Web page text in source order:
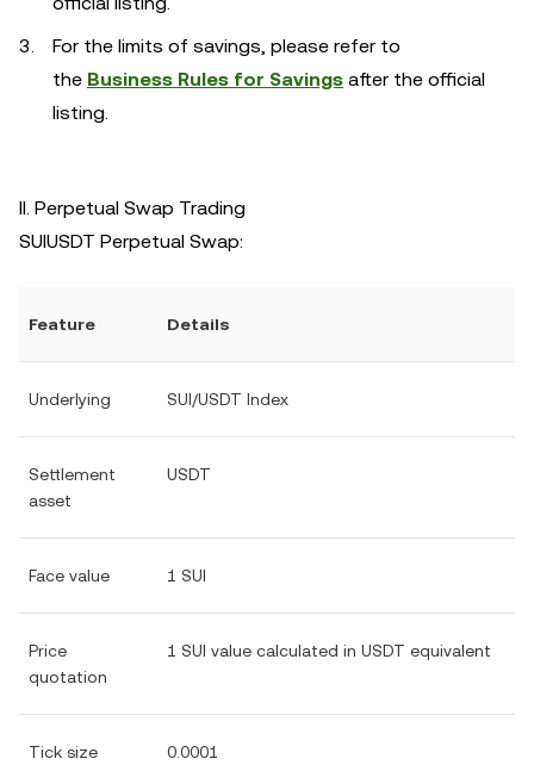
For the limits of savings, please refer to
the Business Rules for Savings after the official
listing.
II. Perpetual Swap Trading
SUIUSDT Perpetual Swap:
Feature Details
Underlying SUI/USDT Index
Settlement
asset
USDT
Face value 1 SUI
Price
quotation
1 SUI value calculated in USDT equivalent
Tick size 0.0001